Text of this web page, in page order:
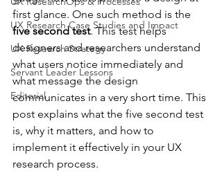
UX Research Case Studies and Impact
UX Research Strategy
Servant Leader Lessons
Editorial
first glance. One such method is the
five second test. This test helps
designers and researchers understand
what users notice immediately and
what message the design
communicates in a very short time. This
post explains what the five second test
is, why it matters, and how to
implement it effectively in your UX
research process.